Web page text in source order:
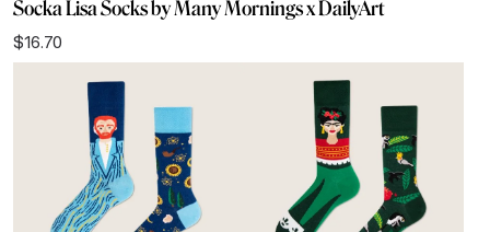
Socka Lisa Socks by Many Mornings x DailyArt
$16.70